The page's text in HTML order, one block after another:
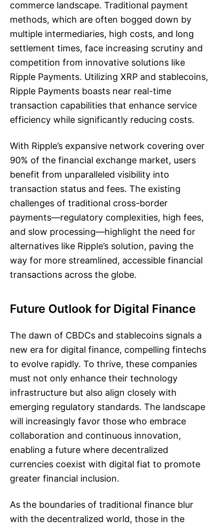
commerce landscape. Traditional payment
methods, which are often bogged down by
multiple intermediaries, high costs, and long
settlement times, face increasing scrutiny and
competition from innovative solutions like
Ripple Payments. Utilizing XRP and stablecoins,
Ripple Payments boasts near real-time
transaction capabilities that enhance service
efficiency while significantly reducing costs.
With Ripple’s expansive network covering over
90% of the financial exchange market, users
benefit from unparalleled visibility into
transaction status and fees. The existing
challenges of traditional cross-border
payments—regulatory complexities, high fees,
and slow processing—highlight the need for
alternatives like Ripple’s solution, paving the
way for more streamlined, accessible financial
transactions across the globe.
Future Outlook for Digital Finance
The dawn of CBDCs and stablecoins signals a
new era for digital finance, compelling fintechs
to evolve rapidly. To thrive, these companies
must not only enhance their technology
infrastructure but also align closely with
emerging regulatory standards. The landscape
will increasingly favor those who embrace
collaboration and continuous innovation,
enabling a future where decentralized
currencies coexist with digital fiat to promote
greater financial inclusion.
As the boundaries of traditional finance blur
with the decentralized world, those in the